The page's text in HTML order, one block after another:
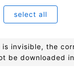
select all
invisible, the
be downloaded